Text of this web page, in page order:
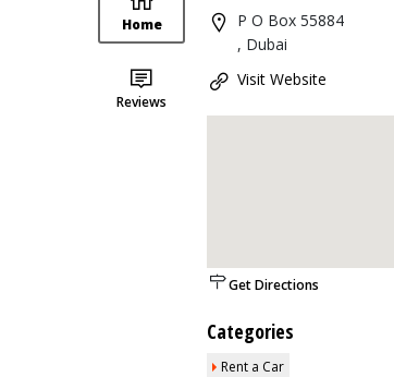
Home
Reviews
P O Box 55884
, Dubai
Visit Website
Get Directions
Categories
Rent a Car